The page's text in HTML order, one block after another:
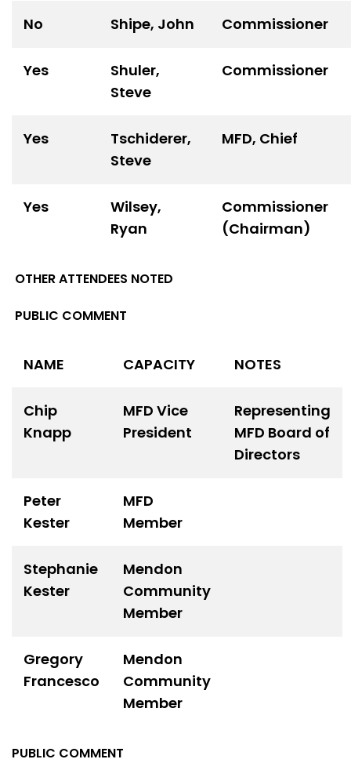
No Shipe, John Commissioner
Yes
Shuler,
Steve
Commissioner
Yes
Tschiderer,
Steve
MFD, Chief
Yes
Wilsey,
Ryan
Commissioner
(Chairman)
OTHER ATTENDEES NOTED
PUBLIC COMMENT
NAME CAPACITY NOTES
Chip
Knapp
MFD Vice
President
Representing
MFD Board of
Directors
Peter
Kester
MFD
Member
Stephanie
Kester
Mendon
Community
Member
Gregory
Francesco
Mendon
Community
Member
PUBLIC COMMENT